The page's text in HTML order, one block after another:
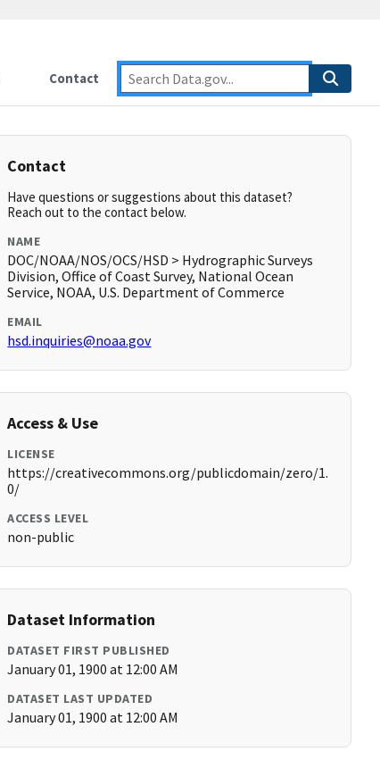
Contact
Contact
Have questions or suggestions about this dataset?
Reach out to the contact below.
NAME
DOC/NOAA/NOS/OCS/HSD > Hydrographic Surveys
Division, Office of Coast Survey, National Ocean
Service, NOAA, U.S. Department of Commerce
EMAIL
hsd.inquiries@noaa.gov
Access & Use
LICENSE
https://creativecommons.org/publicdomain/zero/1.
0/
ACCESS LEVEL
non-public
Dataset Information
DATASET FIRST PUBLISHED
January 01, 1900 at 12:00 AM
DATASET LAST UPDATED
January 01, 1900 at 12:00 AM